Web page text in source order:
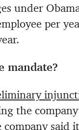
under
per
mandate?
the
said